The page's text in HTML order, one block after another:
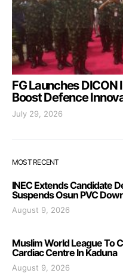
FG Launches
Boost Defence
July 29, 2026
MOST RECENT
INEC Extends Candidate
Suspends Osun PVC
August 9, 2026
Muslim World League To
Cardiac Centre In Kaduna
August 9, 2026